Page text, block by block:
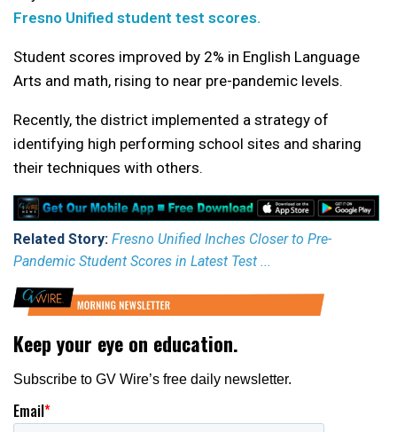
Fresno Unified student test scores.
Student scores improved by 2% in English Language
Arts and math, rising to near pre-pandemic levels.
Recently, the district implemented a strategy of
identifying high performing school sites and sharing
their techniques with others.
Related Story: Fresno Unified Inches Closer to Pre-
Pandemic Student Scores in Latest Test ...